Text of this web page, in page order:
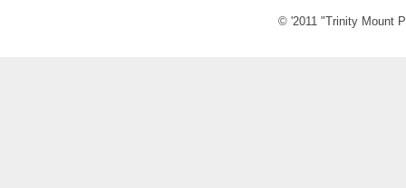
© '2011 "Trinity Mount